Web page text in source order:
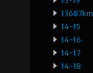
13687km
14-15
14-16
14-17
14-18